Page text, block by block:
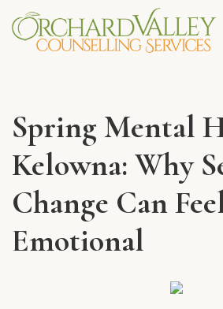
Spring Mental
Kelowna: Why
Change Can
Emotional